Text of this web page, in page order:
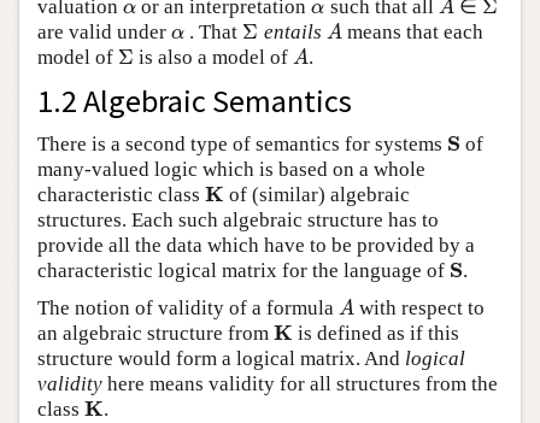
valuation α
α or an interpretationα
α such that all A
A∈ Σ
Σ
are valid under α
α . That Σ
Σ entails A
Ameans that each
model of Σ
Σ is also a model ofA
A.
1.2 Algebraic Semantics
There is a second type of semantics for systems S
S of
many-valued logic which is based on a whole
characteristic class K
K of (similar) algebraic
structures. Each such algebraic structure has to
provide all the data which have to be provided by a
characteristic logical matrix for the language of S
S.
The notion of validity of a formula A
A with respect to
an algebraic structure from K
K is defined as if this
structure would form a logical matrix. And logical
validity here means validity for all structures from the
class K
K .